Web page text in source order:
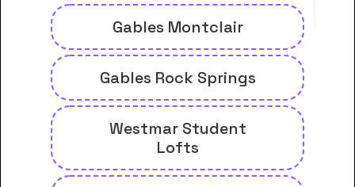
Gables Montclair
Gables Rock Springs
Westmar Student
Lofts